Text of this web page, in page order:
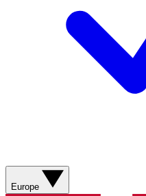
Europe